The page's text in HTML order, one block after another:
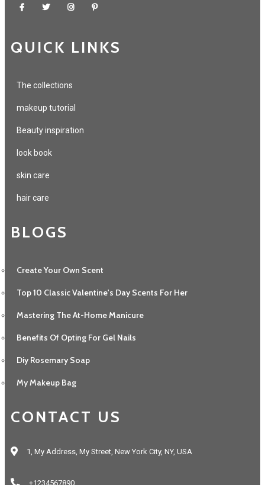
QUICK LINKS
The collections
makeup tutorial
Beauty inspiration
look book
skin care
hair care
BLOGS
Create Your Own Scent
Top 10 Classic Valentine's Day Scents For Her
Mastering The At-Home Manicure
Benefits Of Opting For Gel Nails
Diy Rosemary Soap
My Makeup Bag
CONTACT US
1, My Address, My Street, New York City, NY, USA
+1234567890